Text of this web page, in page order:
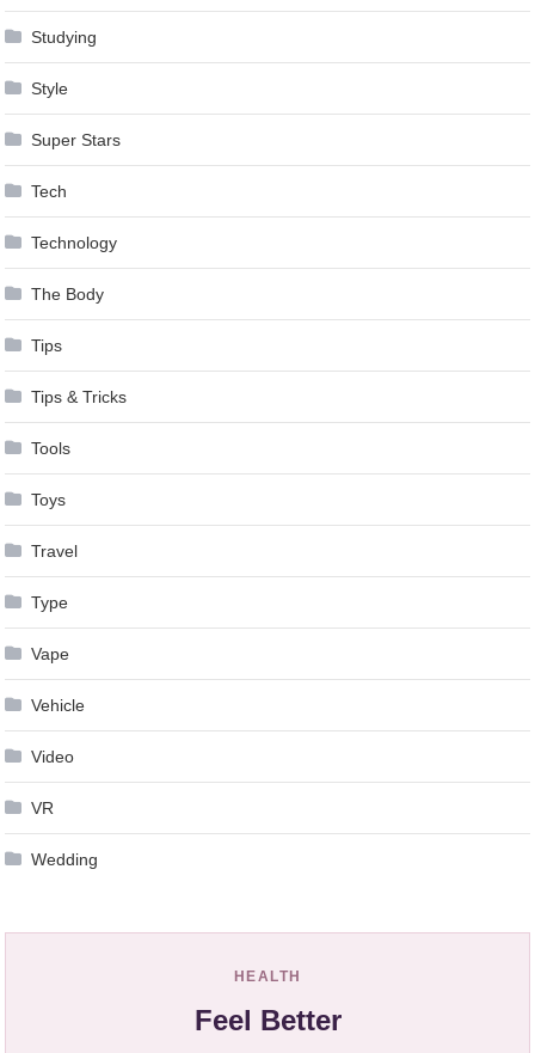
Studying
Style
Super Stars
Tech
Technology
The Body
Tips
Tips & Tricks
Tools
Toys
Travel
Type
Vape
Vehicle
Video
VR
Wedding
HEALTH
Feel Better